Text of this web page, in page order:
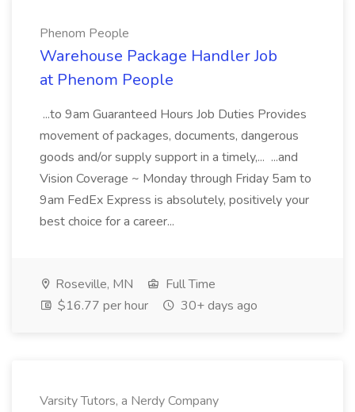
Phenom People
Warehouse Package Handler Job
at Phenom People
...to 9am Guaranteed Hours Job Duties Provides
movement of packages, documents, dangerous
goods and/or supply support in a timely,... ...and
Vision Coverage ~ Monday through Friday 5am to
9am FedEx Express is absolutely, positively your
best choice for a career...
Roseville, MN
Full Time
$16.77 per hour
30+ days ago
Varsity Tutors, a Nerdy Company